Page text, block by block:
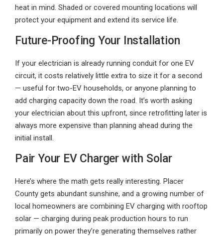
heat in mind. Shaded or covered mounting locations will
protect your equipment and extend its service life.
Future-Proofing Your Installation
If your electrician is already running conduit for one EV
circuit, it costs relatively little extra to size it for a second
— useful for two-EV households, or anyone planning to
add charging capacity down the road. It’s worth asking
your electrician about this upfront, since retrofitting later is
always more expensive than planning ahead during the
initial install.
Pair Your EV Charger with Solar
Here’s where the math gets really interesting. Placer
County gets abundant sunshine, and a growing number of
local homeowners are combining EV charging with rooftop
solar — charging during peak production hours to run
primarily on power they’re generating themselves rather